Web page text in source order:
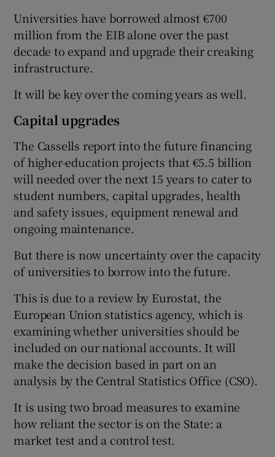
Universities have borrowed almost €700
million from the EIB alone over the past
decade to expand and upgrade their creaking
infrastructure.
It will be key over the coming years as well.
Capital upgrades
The Cassells report into the future financing
of higher-education projects that €5.5 billion
will needed over the next 15 years to cater to
student numbers, capital upgrades, health
and safety issues, equipment renewal and
ongoing maintenance.
But there is now uncertainty over the capacity
of universities to borrow into the future.
This is due to a review by Eurostat, the
European Union statistics agency, which is
examining whether universities should be
included on our national accounts. It will
make the decision based in part on an
analysis by the Central Statistics Office (CSO).
It is using two broad measures to examine
how reliant the sector is on the State: a
market test and a control test.